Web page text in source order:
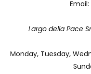
Email:
Largo della Pace
Monday, Tuesday,